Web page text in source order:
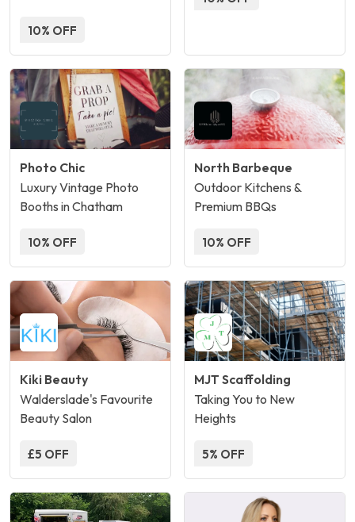
10% OFF
Photo Chic
Luxury Vintage Photo
Booths in Chatham
10% OFF
North Barbeque
Outdoor Kitchens &
Premium BBQs
10% OFF
Kiki Beauty
Walderslade's Favourite
Beauty Salon
£5 OFF
MJT Scaffolding
Taking You to New
Heights
5% OFF